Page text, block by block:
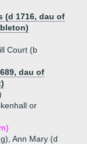
(d 1716, dau of
Court (b
dau of
or
Ann Mary (d